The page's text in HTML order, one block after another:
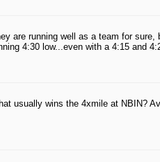
are running well as a team for
4:30 low...even with a 4:15 and
usually wins the 4xmile at NBIN?